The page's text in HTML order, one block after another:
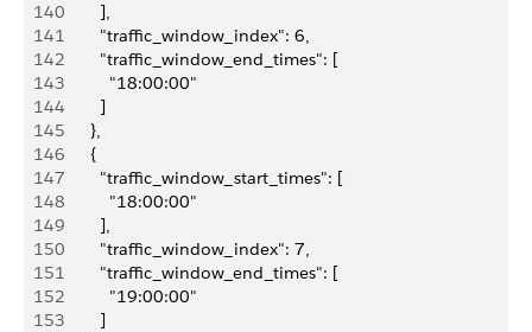
140
          ],
141
          "traffic_window_index": 6,
142
          "traffic_window_end_times": [
143
            "18:00:00"
144
          ]
145
        },
146
        {
147
          "traffic_window_start_times": [
148
            "18:00:00"
149
          ],
150
          "traffic_window_index": 7,
151
          "traffic_window_end_times": [
152
            "19:00:00"
153
          ]